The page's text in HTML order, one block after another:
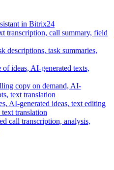
in Bitrix24
transcription, call summary, field
descriptions, task summaries,
ideas, AI-generated texts,
copy on demand, AI-
text translation
AI-generated ideas, text editing
translation
call transcription, analysis,